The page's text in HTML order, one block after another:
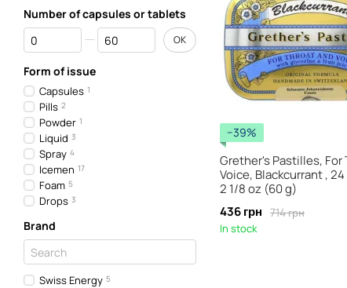
−39%
Grether's Pastilles, For
Voice, Blackcurrant ,
2 1/8 oz (60 g)
714 грн
436 грн
In stock
Number of capsules or tablets
From Number of capsules or tablets
To Number of capsules or tablets
OK
Form of issue
Capsules 1
Pills 2
Powder 1
Liquid 3
Spray 4
Icemen 17
Foam 5
Drops 3
Brand
Swiss Energy 5